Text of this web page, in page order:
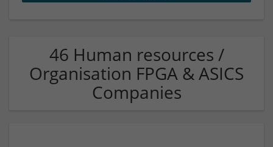
46 Human resources /
Organisation FPGA & ASICS
Companies